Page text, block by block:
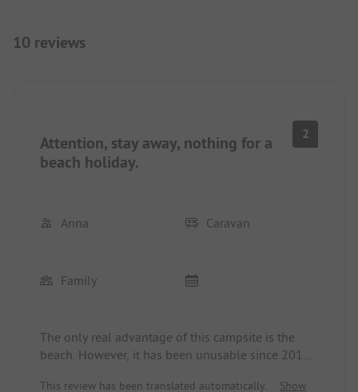
10 reviews
Attention, stay away, nothing for a
beach holiday.
2
Anna Caravan
Family
The only real advantage of this campsite is the
beach. However, it has been unusable since 2019.
This review has been translated automatically. Show